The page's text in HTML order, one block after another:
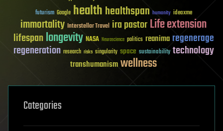
futurism Google healthhealthspan humanity ideaxme
immortality Interstellar Travel ira pastorLife extension
lifespanlongevity NASA Neuroscience politics reanima regenerage
regeneration research risks singularity space sustainability technology
transhumanismwellness
Categories